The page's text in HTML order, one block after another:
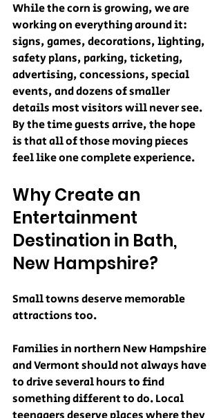
While the corn is growing, we are
working on everything around it:
signs, games, decorations, lighting,
safety plans, parking, ticketing,
advertising, concessions, special
events, and dozens of smaller
details most visitors will never see.
By the time guests arrive, the hope
is that all of those moving pieces
feel like one complete experience.
Why Create an
Entertainment
Destination in Bath,
New Hampshire?
Small towns deserve memorable
attractions too.
Families in northern New Hampshire
and Vermont should not always have
to drive several hours to find
something different to do. Local